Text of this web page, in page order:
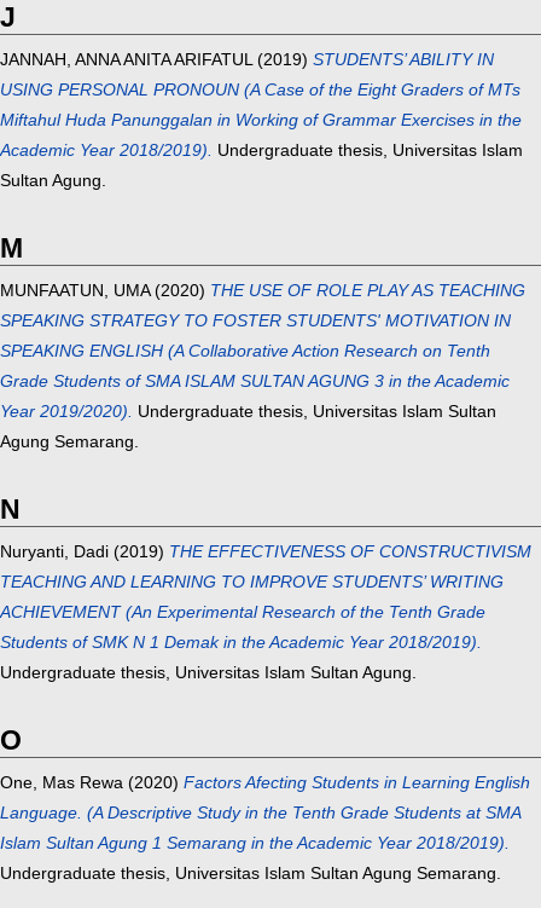
J
JANNAH, ANNA ANITA ARIFATUL(2019) STUDENTS’ ABILITY IN
USING PERSONAL PRONOUN (A Case of the Eight Graders of MTs
Miftahul Huda Panunggalan in Working of Grammar Exercises in the
Academic Year 2018/2019). Undergraduate thesis, Universitas Islam
Sultan Agung.
M
MUNFAATUN, UMA(2020) THE USE OF ROLE PLAY AS TEACHING
SPEAKING STRATEGY TO FOSTER STUDENTS' MOTIVATION IN
SPEAKING ENGLISH (A Collaborative Action Research on Tenth
Grade Students of SMA ISLAM SULTAN AGUNG 3 in the Academic
Year 2019/2020). Undergraduate thesis, Universitas Islam Sultan
Agung Semarang.
N
Nuryanti, Dadi (2019) THE EFFECTIVENESS OF CONSTRUCTIVISM
TEACHING AND LEARNING TO IMPROVE STUDENTS’ WRITING
ACHIEVEMENT (An Experimental Research of the Tenth Grade
Students of SMK N 1 Demak in the Academic Year 2018/2019).
Undergraduate thesis, Universitas Islam Sultan Agung.
O
One, Mas Rewa (2020) Factors Afecting Students in Learning English
Language. (A Descriptive Study in the Tenth Grade Students at SMA
Islam Sultan Agung 1 Semarang in the Academic Year 2018/2019).
Undergraduate thesis, Universitas Islam Sultan Agung Semarang.